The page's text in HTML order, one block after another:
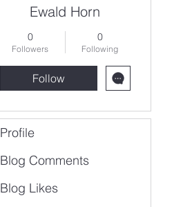
Ewald Horn
0
Followers
0
Following
Follow
Profile
Blog Comments
Blog Likes